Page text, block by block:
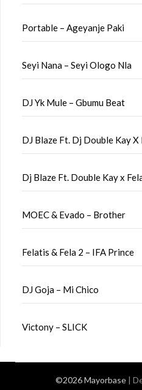
Portable – Ageyanje Paki
Seyi Nana – Seyi Ologo Nla
DJ Yk Mule – Gbumu Beat
DJ Blaze Ft. Dj Double Kay
Dj Blaze Ft. Double Kay x
MOEC & Evado – Brother
Felatis & Fela 2 – IFA Prince
DJ Goja – Mi Chico
Victony – SLICK
©2026 Mayorbase |